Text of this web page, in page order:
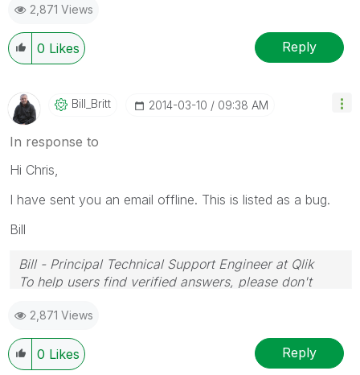
2,871 Views
0 Likes Reply
Bill_Britt ‎2014-03-10 09:38 AM
In response to
Hi Chris,
I have sent you an email offline. This is listed as a bug.
Bill
Bill - Principal Technical Support Engineer at Qlik
To help users find verified answers, please don't
posts that helped you resolve your problem or
question.
2,871 Views
0 Likes Reply